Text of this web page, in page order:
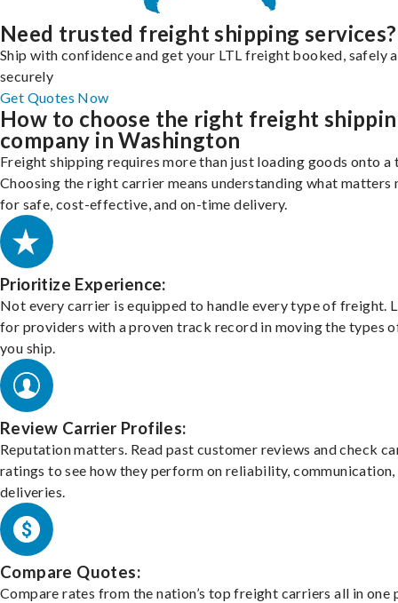
Need trusted freight shipping services?
Ship with confidence and get your LTL freight booked, safely
securely
Get Quotes Now
How to choose the right freight
company in Washington
Freight shipping requires more than just loading goods onto a
Choosing the right carrier means understanding what matters
for safe, cost-effective, and on-time delivery.
Prioritize Experience:
Not every carrier is equipped to handle every type of freight.
for providers with a proven track record in moving the types
you ship.
Review Carrier Profiles:
Reputation matters. Read past customer reviews and check
ratings to see how they perform on reliability, communication,
deliveries.
Compare Quotes:
Compare rates from the nation’s top freight carriers all in one